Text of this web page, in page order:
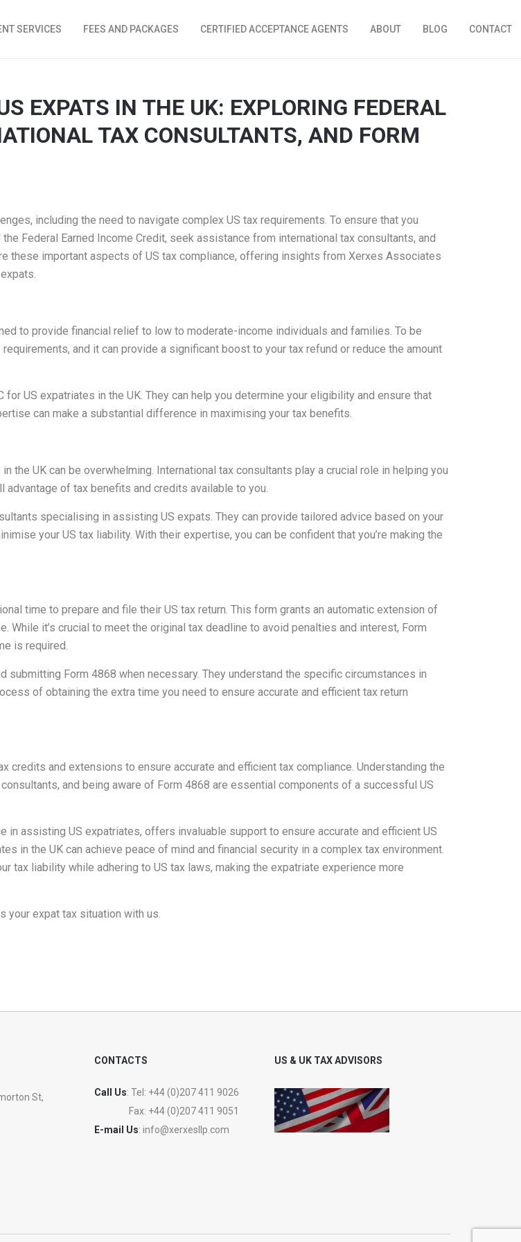
SERVICES FEES AND PACKAGES CERTIFIED ACCEPTANCE AGENTS ABOUT BLOG CONTACT
EXPATS IN THE UK: EXPLORING FEDERAL
TAX CONSULTANTS, AND FORM
including the need to navigate complex US tax requirements. To ensure that you
Federal Earned Income Credit, seek assistance from international tax consultants, and
these important aspects of US tax compliance, offering insights from Xerxes Associates
to provide financial relief to low to moderate-income individuals and families. To be
and it can provide a significant boost to your tax refund or reduce the amount
US expatriates in the UK. They can help you determine your eligibility and ensure that
can make a substantial difference in maximising your tax benefits.
the UK can be overwhelming. International tax consultants play a crucial role in helping you
of tax benefits and credits available to you.
specialising in assisting US expats. They can provide tailored advice based on your
your US tax liability. With their expertise, you can be confident that you’re making the
time to prepare and file their US tax return. This form grants an automatic extension of
it’s crucial to meet the original tax deadline to avoid penalties and interest, Form
is required.
Form 4868 when necessary. They understand the specific circumstances in
of obtaining the extra time you need to ensure accurate and efficient tax return
credits and extensions to ensure accurate and efficient tax compliance. Understanding the
and being aware of Form 4868 are essential components of a successful US
assisting US expatriates, offers invaluable support to ensure accurate and efficient US
in the UK can achieve peace of mind and financial security in a complex tax environment.
tax liability while adhering to US tax laws, making the expatriate experience more
your expat tax situation with us.
St,
CONTACTS
Call Us: Tel: +44 (0)207 411 9026
Fax: +44 (0)207 411 9051
E-mail Us: info@xerxesllp.com
US & UK TAX ADVISORS